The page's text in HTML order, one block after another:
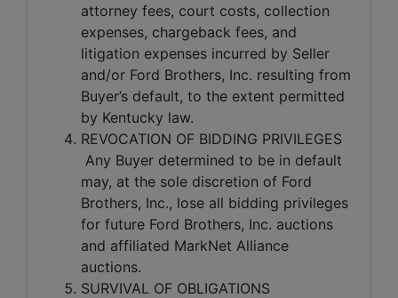
attorney fees, court costs, collection
expenses, chargeback fees, and
litigation expenses incurred by Seller
and/or Ford Brothers, Inc. resulting from
Buyer’s default, to the extent permitted
by Kentucky law.
REVOCATION OF BIDDING PRIVILEGES
Any Buyer determined to be in default
may, at the sole discretion of Ford
Brothers, Inc., lose all bidding privileges
for future Ford Brothers, Inc. auctions
and affiliated MarkNet Alliance
auctions.
SURVIVAL OF OBLIGATIONS